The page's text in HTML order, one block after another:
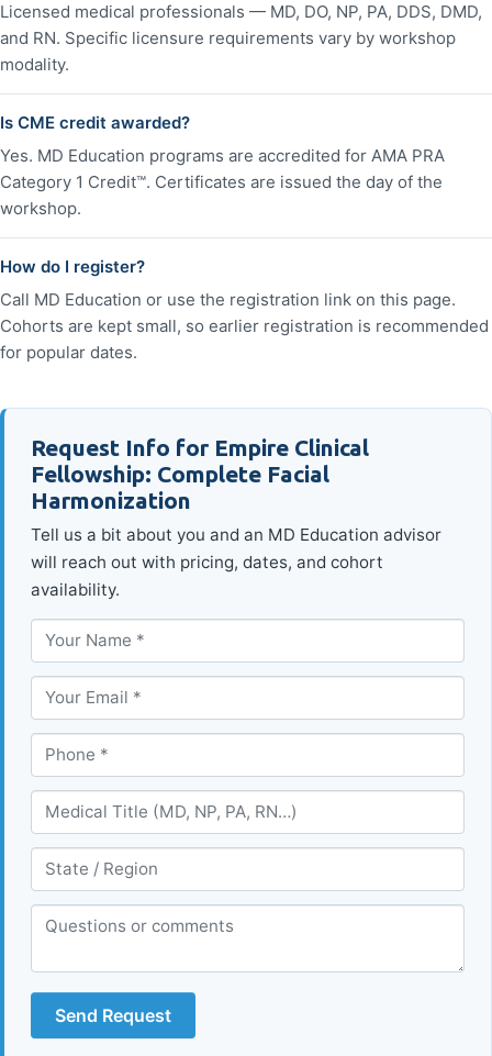
Licensed medical professionals — MD, DO, NP, PA, DDS, DMD,
and RN. Specific licensure requirements vary by workshop
modality.
Is CME credit awarded?
Yes. MD Education programs are accredited for AMA PRA
Category 1 Credit™. Certificates are issued the day of the
workshop.
How do I register?
Call MD Education or use the registration link on this page.
Cohorts are kept small, so earlier registration is recommended
for popular dates.
Request Info for Empire Clinical
Fellowship: Complete Facial
Harmonization
Tell us a bit about you and an MD Education advisor
will reach out with pricing, dates, and cohort
availability.
Send Request